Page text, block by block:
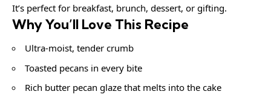
It’s perfect for breakfast, brunch, dessert, or gifting.
Why You’ll Love This Recipe
Ultra-moist, tender crumb
Toasted pecans in every bite
Rich butter pecan glaze that melts into the cake